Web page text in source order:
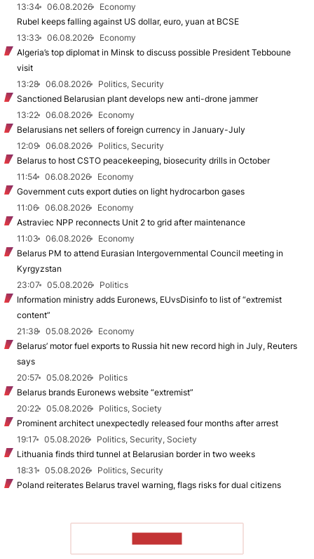
13:34
06.08.2026
Economy
Rubel keeps falling against US dollar, euro, yuan at BCSE
13:33
06.08.2026
Economy
Algeria’s top diplomat in Minsk to discuss possible President Tebboune
visit
13:28
06.08.2026
Politics, Security
Sanctioned Belarusian plant develops new anti-drone jammer
13:22
06.08.2026
Economy
Belarusians net sellers of foreign currency in January-July
12:09
06.08.2026
Politics, Security
Belarus to host CSTO peacekeeping, biosecurity drills in October
11:54
06.08.2026
Economy
Government cuts export duties on light hydrocarbon gases
11:06
06.08.2026
Economy
Astraviec NPP reconnects Unit 2 to grid after maintenance
11:03
06.08.2026
Economy
Belarus PM to attend Eurasian Intergovernmental Council meeting in
Kyrgyzstan
23:07
05.08.2026
Politics
Information ministry adds Euronews, EUvsDisinfo to list of “extremist
content”
21:38
05.08.2026
Economy
Belarus’ motor fuel exports to Russia hit new record high in July, Reuters
says
20:57
05.08.2026
Politics
Belarus brands Euronews website “extremist”
20:22
05.08.2026
Politics, Society
Prominent architect unexpectedly released four months after arrest
19:17
05.08.2026
Politics, Security, Society
Lithuania finds third tunnel at Belarusian border in two weeks
18:31
05.08.2026
Politics, Security
Poland reiterates Belarus travel warning, flags risks for dual citizens